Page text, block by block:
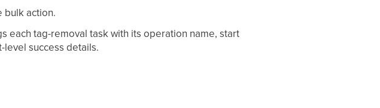
bulk action.
each tag-removal task with its operation name, start
level success details.